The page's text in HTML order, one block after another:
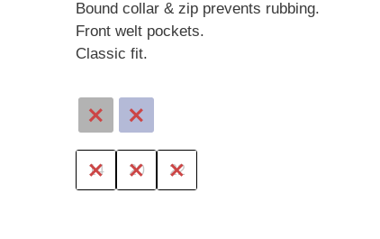
Bound collar & zip prevents rubbing.
Front welt pockets.
Classic fit.
14 20 22